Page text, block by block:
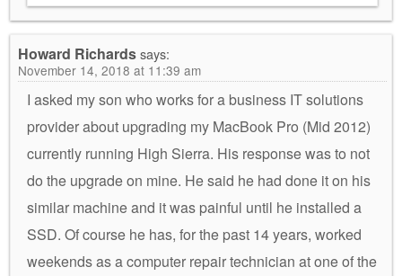
Howard Richardssays:
November 14, 2018 at 11:39 am
I asked my son who works for a business IT solutions
provider about upgrading my MacBook Pro (Mid 2012)
currently running High Sierra. His response was to not
do the upgrade on mine. He said he had done it on his
similar machine and it was painful until he installed a
SSD. Of course he has, for the past 14 years, worked
weekends as a computer repair technician at one of the